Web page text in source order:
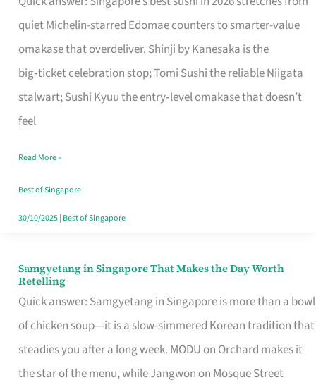
quiet Michelin-starred Edomae counters to smarter-value
omakase that overdeliver. Shinji by Kanesaka is the
big‑ticket celebration stop; Tomi Sushi the reliable Niigata
stalwart; Sushi Kyuu the entry‑level omakase that doesn’t
feel
for
One
Singapore
Read More »
Best of Singapore
30/10/2025| Best of Singapore
Samgyetang in Singapore That Makes the Day Worth
Retelling
Quick answer: Samgyetang in Singapore is more than a bowl
of chicken soup—it is a slow-simmered Korean tradition that
steadies you after a long week. MODU on Orchard makes it
the star of the menu, while Jangwon on Mosque Street
Samgyetang
in
Singapore
That
Makes